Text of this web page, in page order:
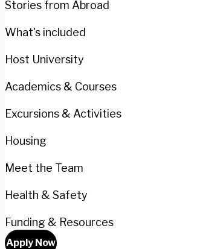
Stories from Abroad
What's included
Host University
Academics & Courses
Excursions & Activities
Housing
Meet the Team
Health & Safety
Funding & Resources
Apply Now